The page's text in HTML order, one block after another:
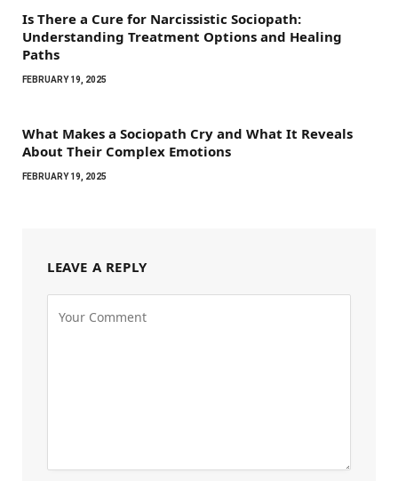
Is There a Cure for Narcissistic Sociopath:
Understanding Treatment Options and Healing
Paths
FEBRUARY 19, 2025
What Makes a Sociopath Cry and What It Reveals
About Their Complex Emotions
FEBRUARY 19, 2025
LEAVE A REPLY